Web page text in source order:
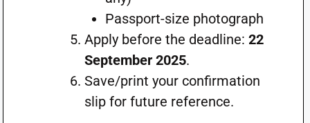
Passport-size photograph
Apply before the deadline: 22
September 2025.
Save/print your confirmation
slip for future reference.